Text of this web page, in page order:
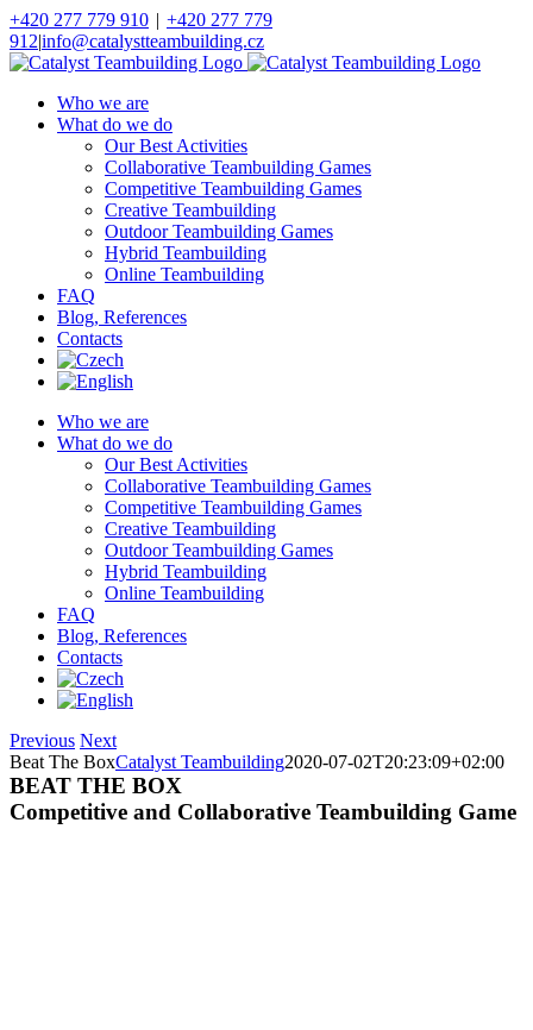
Skip
to
content
+420 277 779 910 | +420 277 779
912|info@catalystteambuilding.cz
Facebook
Instagram
Who we are
What do we do
Our Best Activities
Collaborative Teambuilding Games
Competitive Teambuilding Games
Creative Teambuilding
Outdoor Teambuilding Games
Hybrid Teambuilding
Online Teambuilding
FAQ
Blog, References
Contacts
Who we are
What do we do
Our Best Activities
Collaborative Teambuilding Games
Competitive Teambuilding Games
Creative Teambuilding
Outdoor Teambuilding Games
Hybrid Teambuilding
Online Teambuilding
FAQ
Blog, References
Contacts
Previous Next
Beat The BoxCatalyst Teambuilding2020-07-02T20:23:09+02:00
BEAT THE BOX
Competitive and Collaborative Teambuilding Game